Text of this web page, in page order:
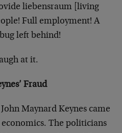
liebensraum [living
Full employment! A
left behind!
at it.
Fraud
Maynard Keynes came
The politicians